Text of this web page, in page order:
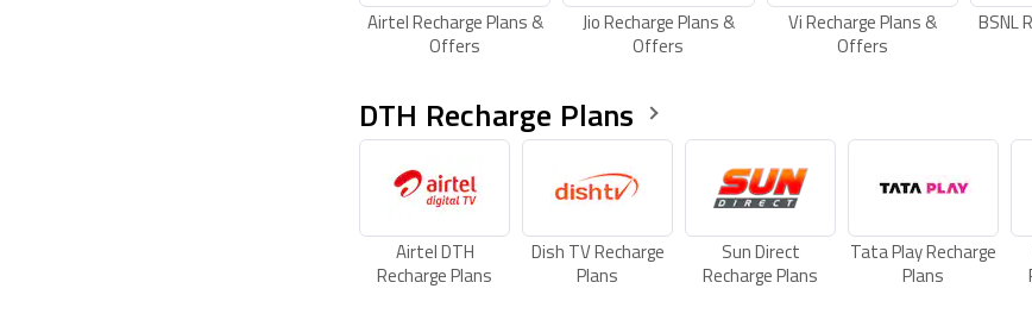
Airtel Recharge Plans &
Offers
Jio Recharge Plans &
Offers
Vi Recharge Plans &
Offers
BSNL
DTH Recharge Plans
Airtel DTH
Recharge Plans
Dish TV Recharge
Plans
Sun Direct
Recharge Plans
Tata Play Recharge
Plans